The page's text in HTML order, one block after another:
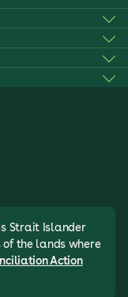
Strait Islander
the lands where
Action